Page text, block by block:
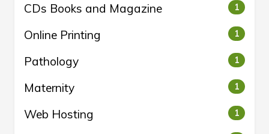
CDs Books and Magazine 1
Online Printing 1
Pathology 1
Maternity 1
Web Hosting 1